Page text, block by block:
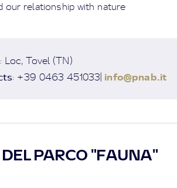
our relationship with nature
: Loc, Tovel (TN)
: +39 0463 451033| info@pnab.it
PARCO "FAUNA"